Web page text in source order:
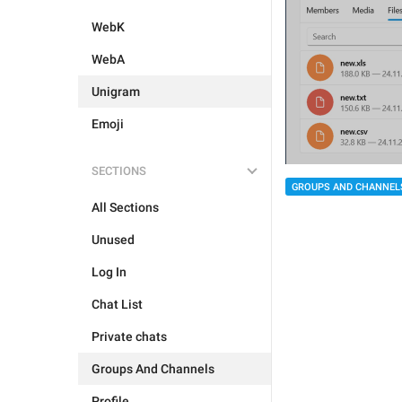
WebK
WebA
Unigram
Emoji
SECTIONS
All Sections
Unused
Log In
Chat List
Private chats
Groups And Channels
GROUPS AND